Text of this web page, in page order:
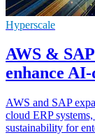
Hyperscale
AWS &
enhance
AWS and SAP
cloud ERP
sustainability for